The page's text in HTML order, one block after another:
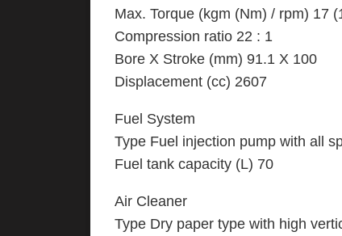
Max. Torque (kgm (Nm) / rpm) 17
Compression ratio 22 : 1
Bore X Stroke (mm) 91.1 X 100
Displacement (cc) 2607
Fuel System
Type Fuel injection pump with all
Fuel tank capacity (L) 70
Air Cleaner
Type Dry paper type with high